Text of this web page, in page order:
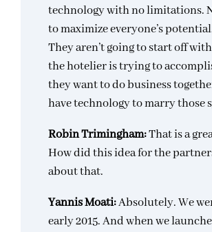
technology with no limitations.
to maximize everyone’s
They aren’t going to start off
the hotelier is trying to
they want to do business
have technology to marry those
Robin Trimingham:That is a
How did this idea for the
about that.
Yannis Moati:Absolutely. We
early 2015. And when we